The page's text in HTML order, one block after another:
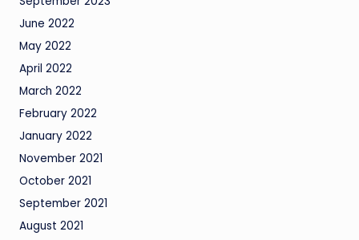
June 2022
May 2022
April 2022
March 2022
February 2022
January 2022
November 2021
October 2021
September 2021
August 2021